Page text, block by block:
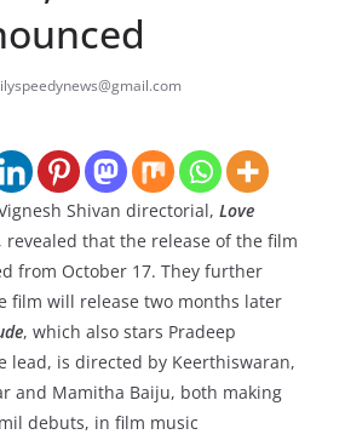
Shivan directorial, Love
revealed that the release of the film
from October 17. They further
film will release two months later
, which also stars Pradeep
lead, is directed by Keerthiswaran,
and Mamitha Baiju, both making
debuts, in film music